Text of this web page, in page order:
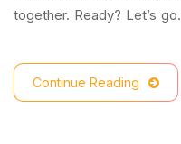
together. Ready? Let’s go.
Continue Reading